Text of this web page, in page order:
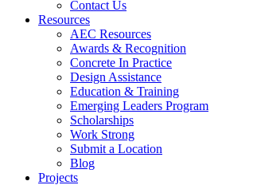
Contact Us
Resources
AEC Resources
Awards & Recognition
Concrete In Practice
Design Assistance
Education & Training
Emerging Leaders Program
Scholarships
Work Strong
Submit a Location
Blog
Projects